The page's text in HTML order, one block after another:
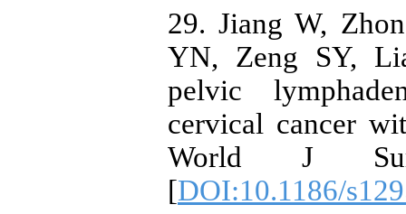
29. Jiang W,
YN, Zeng SY,
pelvic
cervical cancer
World J
[DOI:10.1186/